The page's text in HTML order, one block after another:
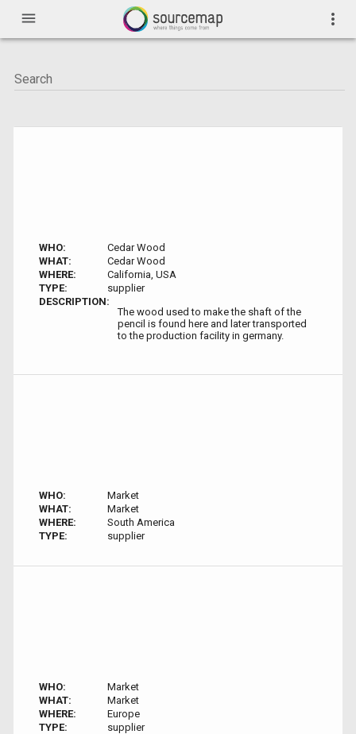
menu more_vert
WHO:
Cedar Wood
WHAT:
Cedar Wood
WHERE:
California, USA
TYPE:
supplier
DESCRIPTION:
The wood used to make the shaft of the
pencil is found here and later transported
to the production facility in germany.
WHO:
Market
WHAT:
Market
WHERE:
South America
TYPE:
supplier
WHO:
Market
WHAT:
Market
WHERE:
Europe
TYPE:
supplier